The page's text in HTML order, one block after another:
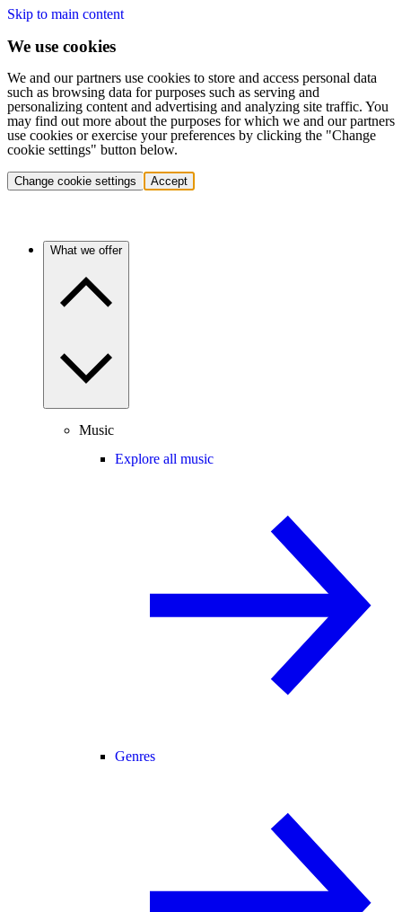
Skip to main content
We use cookies
We and our partners use cookies to store and access personal data
such as browsing data for purposes such as serving and
personalizing content and advertising and analyzing site traffic. You
may find out more about the purposes for which we and our partners
use cookies or exercise your preferences by clicking the "Change
cookie settings" button below.
Change cookie settings Accept
What we offer
Music
Explore all music
Genres